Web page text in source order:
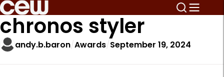
chronos styler
andy.b.baron Awards September 19, 2024